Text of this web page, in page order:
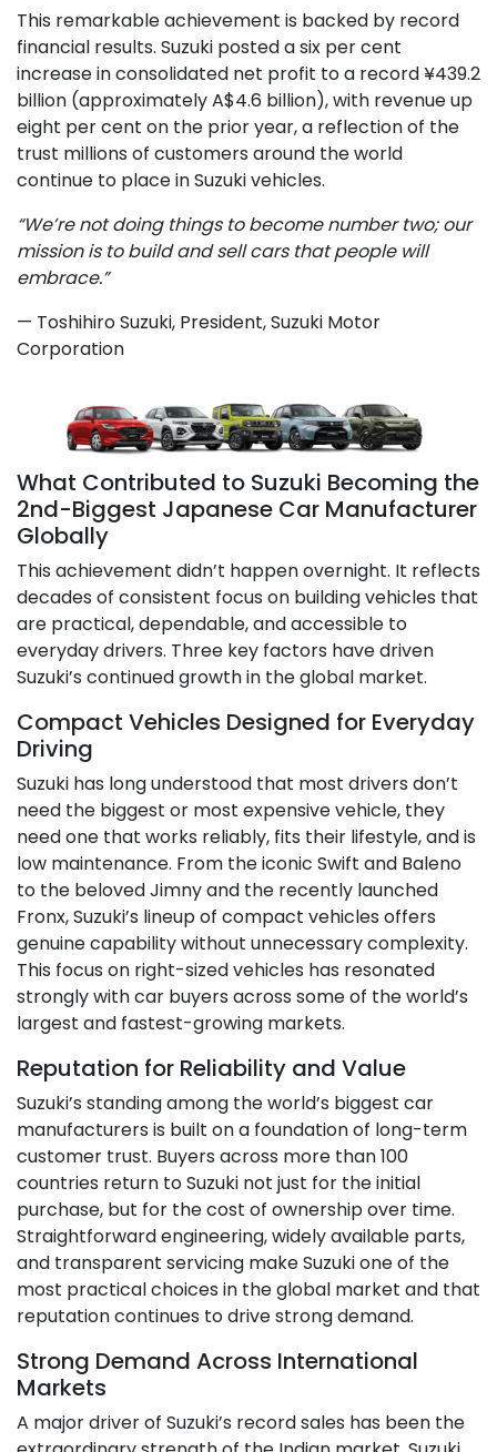
This remarkable achievement is backed by record
financial results. Suzuki posted a six per cent
increase in consolidated net profit to a record ¥439.2
billion (approximately A$4.6 billion), with revenue up
eight per cent on the prior year, a reflection of the
trust millions of customers around the world
continue to place in Suzuki vehicles.
“We’re not doing things to become number two; our
mission is to build and sell cars that people will
embrace.”
— Toshihiro Suzuki, President, Suzuki Motor
Corporation
What Contributed to Suzuki Becoming the
2nd-Biggest Japanese Car Manufacturer
Globally
This achievement didn’t happen overnight. It reflects
decades of consistent focus on building vehicles that
are practical, dependable, and accessible to
everyday drivers. Three key factors have driven
Suzuki’s continued growth in the global market.
Compact Vehicles Designed for Everyday
Driving
Suzuki has long understood that most drivers don’t
need the biggest or most expensive vehicle, they
need one that works reliably, fits their lifestyle, and is
low maintenance. From the iconic Swift and Baleno
to the beloved Jimny and the recently launched
Fronx, Suzuki’s lineup of compact vehicles offers
genuine capability without unnecessary complexity.
This focus on right-sized vehicles has resonated
strongly with car buyers across some of the world’s
largest and fastest-growing markets.
Reputation for Reliability and Value
Suzuki’s standing among the world’s biggest car
manufacturers is built on a foundation of long-term
customer trust. Buyers across more than 100
countries return to Suzuki not just for the initial
purchase, but for the cost of ownership over time.
Straightforward engineering, widely available parts,
and transparent servicing make Suzuki one of the
most practical choices in the global market and that
reputation continues to drive strong demand.
Strong Demand Across International
Markets
A major driver of Suzuki’s record sales has been the